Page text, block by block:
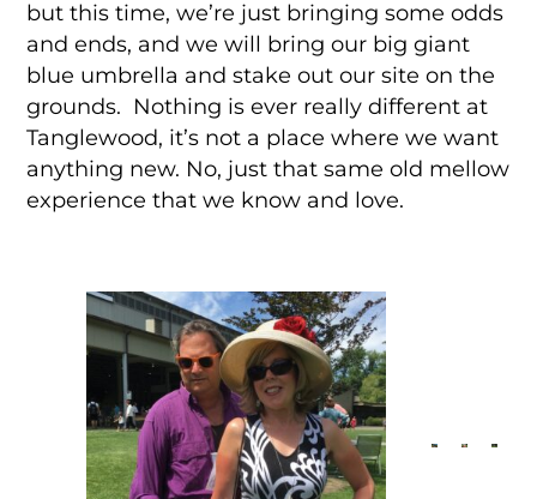
but this time, we’re just bringing some odds
and ends, and we will bring our big giant
blue umbrella and stake out our site on the
grounds. Nothing is ever really different at
Tanglewood, it’s not a place where we want
anything new. No, just that same old mellow
experience that we know and love.